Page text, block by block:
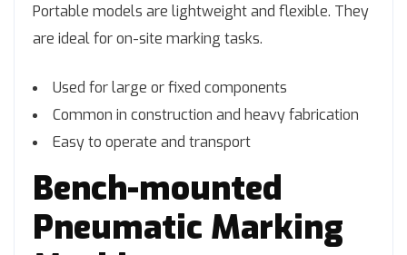
Portable models are lightweight and flexible. They
are ideal for on-site marking tasks.
Used for large or fixed components
Common in construction and heavy fabrication
Easy to operate and transport
Bench-mounted
Pneumatic Marking